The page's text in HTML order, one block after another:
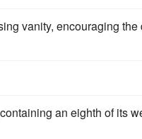
vanity, encouraging
an eighth of its